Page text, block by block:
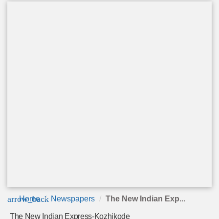
arrow_back
Home Newspapers The New Indian Exp...
The New Indian Express-Kozhikode